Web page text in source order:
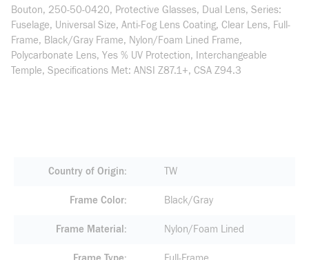
Bouton, 250-50-0420, Protective Glasses, Dual Lens, Series:
Fuselage, Universal Size, Anti-Fog Lens Coating, Clear Lens, Full-
Frame, Black/Gray Frame, Nylon/Foam Lined Frame,
Polycarbonate Lens, Yes % UV Protection, Interchangeable
Temple, Specifications Met: ANSI Z87.1+, CSA Z94.3
Country of Origin TW
Frame Color Black/Gray
Frame Material Nylon/Foam Lined